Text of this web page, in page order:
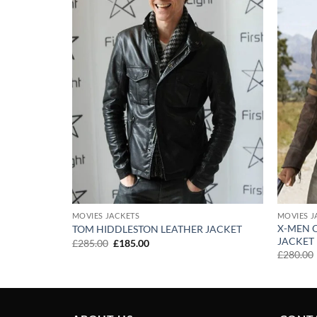
MOVIES JACKETS
TOM HIDDLESTON LEATHER JACKET
£285.00 Original
£185.00Current
MOVIES
X-MEN
JACKET
£280.00